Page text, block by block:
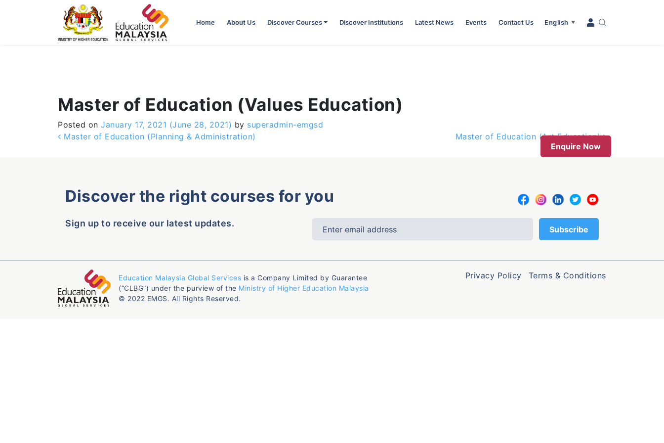
Home About Us Discover Courses Discover Institutions Latest News Events Contact Us English ▼
Master of Education (Values Education)
Posted on January 17, 2021 (June 28, 2021) by superadmin-emgsd
Post navigation
Master of Education (Planning & Administration)
Master of Education (Art Education)
Enquire Now
Discover the right courses for you
Sign up to receive our latest updates.
Education Malaysia Global Services is a Company Limited by Guarantee
(“CLBG”) under the purview of the Ministry of Higher Education Malaysia
© 2022 EMGS. All Rights Reserved.
Privacy Policy Terms & Conditions